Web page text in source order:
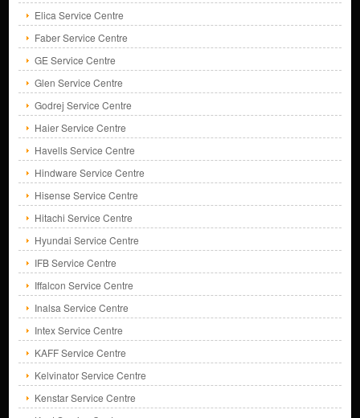
Elica Service Centre
Faber Service Centre
GE Service Centre
Glen Service Centre
Godrej Service Centre
Haier Service Centre
Havells Service Centre
Hindware Service Centre
Hisense Service Centre
Hitachi Service Centre
Hyundai Service Centre
IFB Service Centre
Iffalcon Service Centre
Inalsa Service Centre
Intex Service Centre
KAFF Service Centre
Kelvinator Service Centre
Kenstar Service Centre